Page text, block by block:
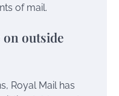
of mail.
outside
Royal Mail has